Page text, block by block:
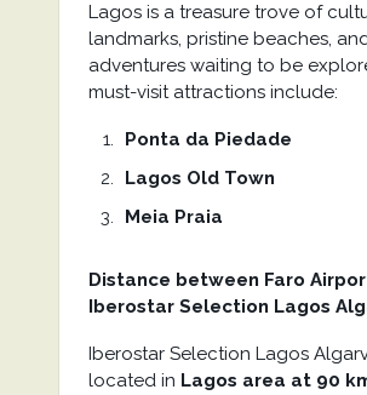
Lagos is a treasure trove of
landmarks, pristine beaches,
adventures waiting to be
must-visit attractions include:
Ponta da Piedade
Lagos Old Town
Meia Praia
Distance between Faro
Iberostar Selection Lagos
Iberostar Selection Lagos
located in Lagos area at 90